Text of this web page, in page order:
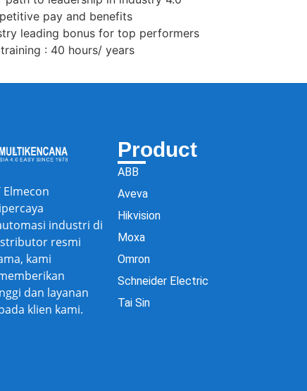
pay and benefits
leading bonus for top performers
: 40 hours/ years
Elmecon
industri di
resmi
kami
dan layanan
klien kami.
Product
ABB
Aveva
Hikvision
Moxa
Omron
Schneider Electric
Tai Sin